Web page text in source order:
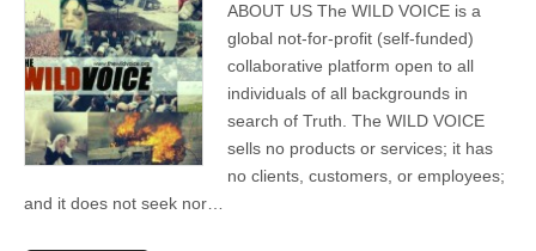
ABOUT US The WILD VOICE is a
global not-for-profit (self-funded)
collaborative platform open to all
individuals of all backgrounds in
search of Truth. The WILD VOICE
sells no products or services; it has
no clients, customers, or employees;
and it does not seek nor…